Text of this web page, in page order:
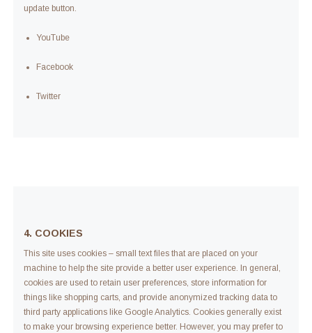
update button.
YouTube
Facebook
Twitter
4. COOKIES
This site uses cookies – small text files that are placed on your
machine to help the site provide a better user experience. In general,
cookies are used to retain user preferences, store information for
things like shopping carts, and provide anonymized tracking data to
third party applications like Google Analytics. Cookies generally exist
to make your browsing experience better. However, you may prefer to